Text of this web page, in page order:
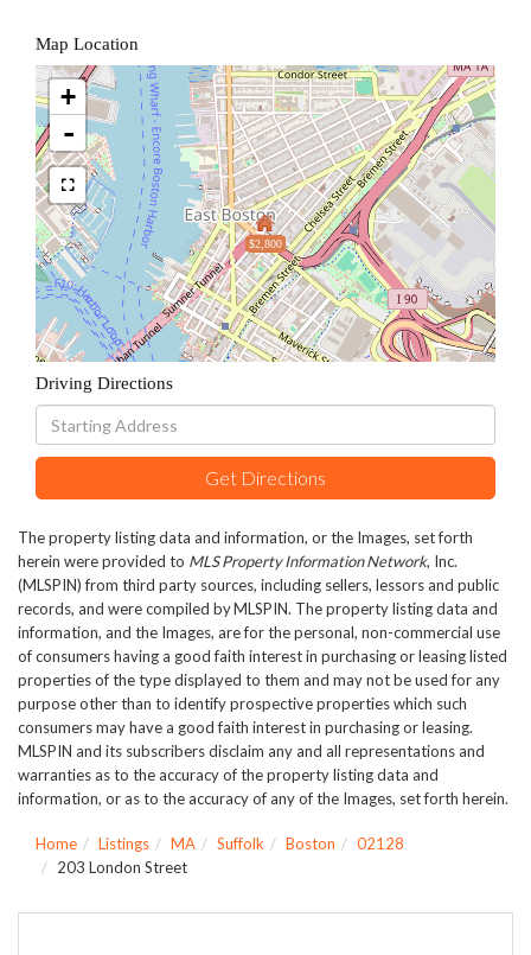
Map Location
$2,800
+
-
Driving Directions
Driving
Directions
Get Directions
The property listing data and information, or the Images, set forth
herein were provided to MLS Property Information Network, Inc.
(MLSPIN) from third party sources, including sellers, lessors and public
records, and were compiled byMLSPIN. The property listing data and
information, and the Images, are for the personal, non-commercial use
of consumers having a good faith interest in purchasing or leasing listed
properties of the type displayed to them and may not be used for any
purpose other than to identify prospective properties which such
consumers may have a good faith interest in purchasing or leasing.
MLSPIN and its subscribers disclaim any and all representations and
warranties as to the accuracy of the property listing data and
information, or as to the accuracy of any of the Images, set forth herein.
Home Listings MA Suffolk Boston
02128
203 London Street